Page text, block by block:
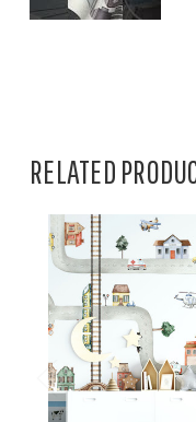
RELATED